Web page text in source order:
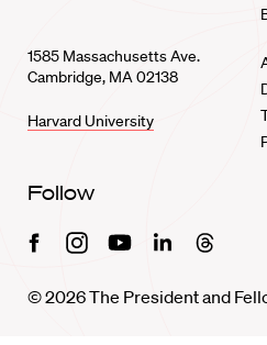
1585 Massachusetts Ave.
Cambridge, MA 02138
Harvard University
Follow
FacebookInstagramYoutubeLinkedinThreads
© 2026 The President and